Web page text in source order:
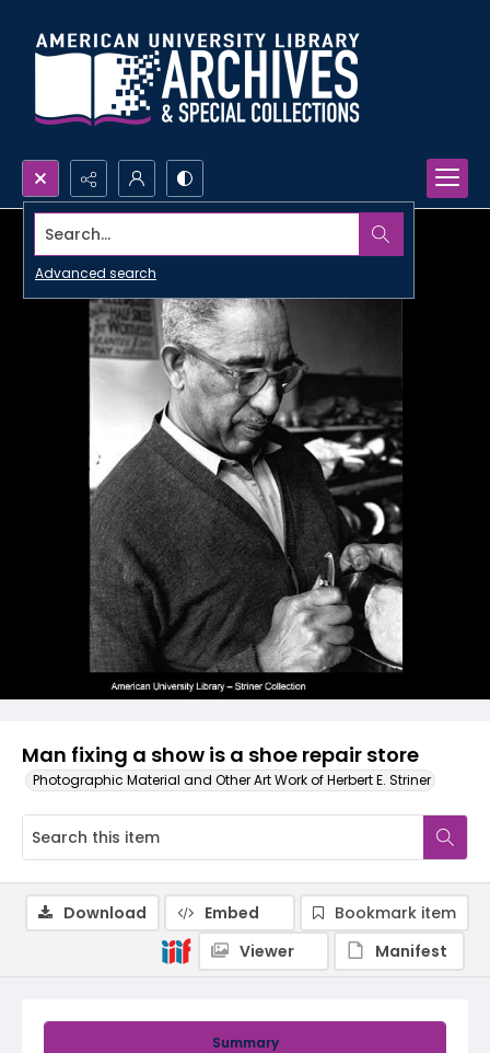
Search...
Advanced search
Man fixing a show is a shoe repair store
Photographic Material and Other Art Work of Herbert E. Striner
Summary
Download Embed
Bookmark item
Viewer
Manifest